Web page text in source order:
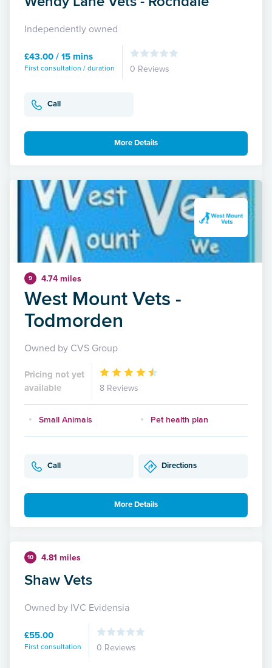
Independently owned
£43.00 / 15 mins
First consultation / duration 0 Reviews
Call
More Details
9 4.74 miles
West Mount Vets -
Todmorden
Owned by CVS Group
Pricing not yet
available
8 Reviews
Small Animals Pet health plan
Call Directions
More Details
10 4.81 miles
Shaw Vets
Owned by IVC Evidensia
£55.00
First consultation 0 Reviews